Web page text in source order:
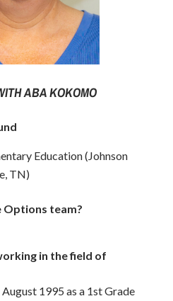
ABA KOKOMO
Education (Johnson
TN)
Options team?
in the field of
1995 as a 1st Grade